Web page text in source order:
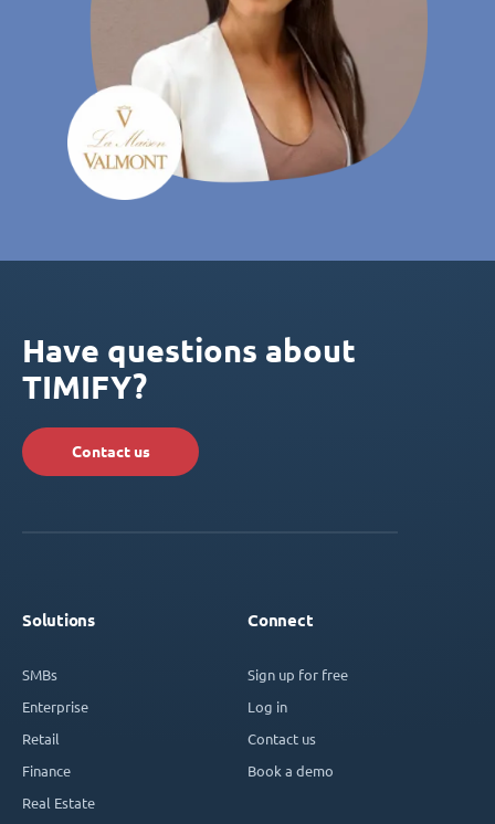
Have questions about
TIMIFY?
Contact us
Solutions
SMBs
Enterprise
Retail
Finance
Real Estate
Connect
Sign up for free
Log in
Contact us
Book a demo